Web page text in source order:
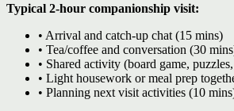
Typical 2-hour companionship visit:
• Arrival and catch-up chat (15 mins)
• Tea/coffee and conversation (30
• Shared activity (board game,
• Light housework or meal prep
• Planning next visit activities (10